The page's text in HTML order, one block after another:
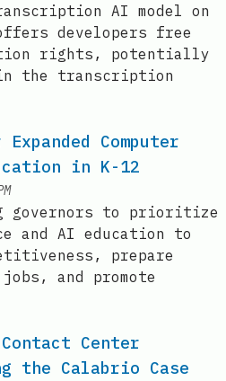
AI model on
developers free
rights, potentially
the transcription
Computer
in K-12
governors to prioritize
and AI education to
prepare
and promote
Center
the Calabrio Case